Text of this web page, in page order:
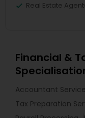
Real Estate
Financial &
Accountant
Tax Preparation